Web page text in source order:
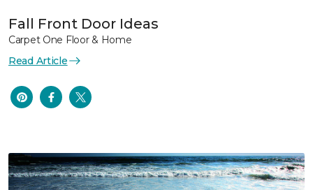
Fall Front Door Ideas
Carpet One Floor & Home
Read Article